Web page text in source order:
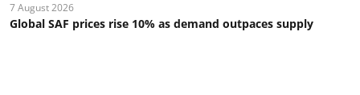
7 August 2026
Global SAF prices rise 10% as demand outpaces supply